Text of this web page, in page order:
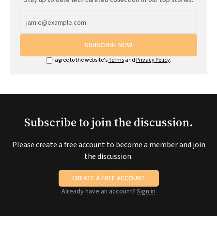
SUBSCRIBE NOW
I agree to the website'sTermsand Privacy Policy.
Subscribe to join the discussion.
Please create a free account to become a member and join
the discussion.
CREATE A FREE ACCOUNT
Already have an account? Sign in